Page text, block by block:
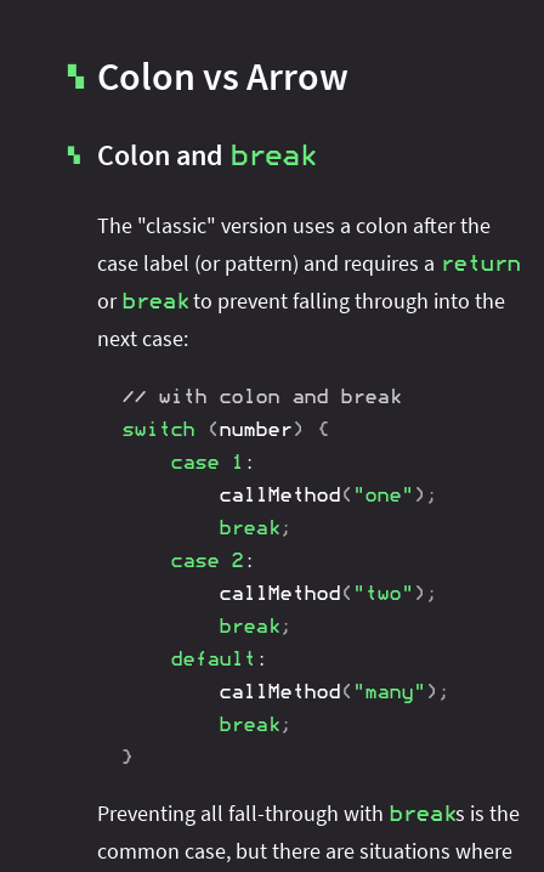
▚ Colon vs Arrow
▚ Colon and break
The "classic" version uses a colon after the
case label (or pattern) and requires a return
or break to prevent falling through into the
next case:
// with colon and break
switch
(number)
{
case
1 :
callMethod ( "one" ) ;
break ;
case
2 :
callMethod ( "two" ) ;
break ;
default :
callMethod ( "many" ) ;
break ;
}
Preventing all fall-through with breaks is the
common case, but there are situations where